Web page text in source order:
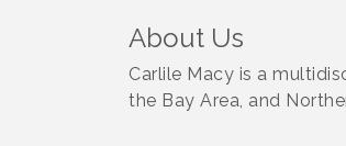
About Us
Carlile Macy is a
the Bay Area, and